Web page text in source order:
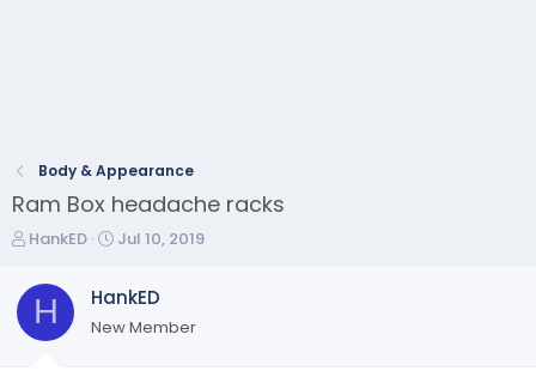
Body & Appearance
Ram Box headache racks
T
r
a
HankED
S
r
t
Jul 10, 2019
H HankED
New Member